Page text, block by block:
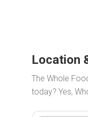
Location
The Whole
today? Yes,